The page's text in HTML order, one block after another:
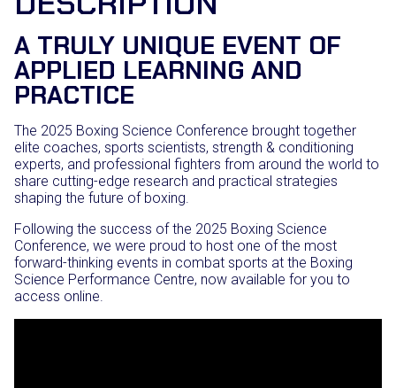
A TRULY UNIQUE EVENT OF
APPLIED LEARNING AND
PRACTICE
The 2025 Boxing Science Conference brought together
elite coaches, sports scientists, strength & conditioning
experts, and professional fighters from around the world to
share cutting-edge research and practical strategies
shaping the future of boxing.
Following the success of the 2025 Boxing Science
Conference, we were proud to host one of the most
forward-thinking events in combat sports at the Boxing
Science Performance Centre, now available for you to
access online.